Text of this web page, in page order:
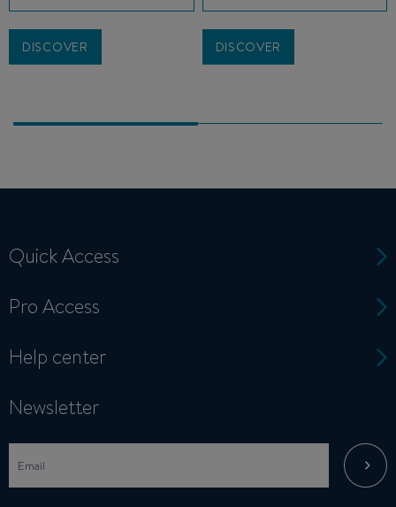
DISCOVER DISCOVER
Quick Access
Pro Access
Help center
Newsletter